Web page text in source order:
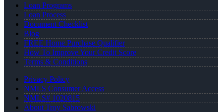
Loan Programs
Loan Process
Document Checklist
Blog
FREE Home Purchase Qualifier
How To Improve Your Credit Score
Terms & Conditions
Privacy Policy
NMLS Consumer Access
NMLS# 1020815
About Troy Sabrowski